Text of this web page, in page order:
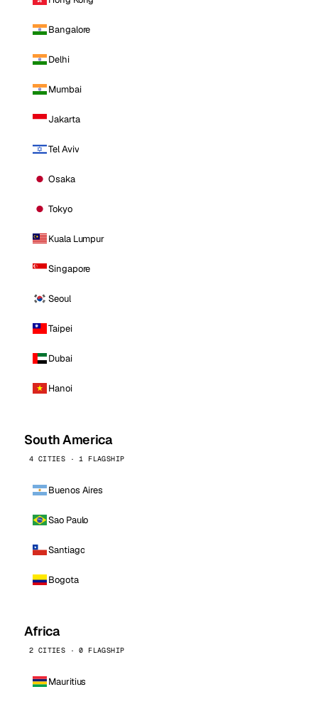
Bangalore
Delhi
Mumbai
Jakarta
Tel Aviv
Osaka
Tokyo
Kuala Lumpur
Singapore
Seoul
Taipei
Dubai
Hanoi
South America
4 CITIES · 1 FLAGSHIP
Buenos Aires
Sao Paulo
Santiago
Bogota
Africa
2 CITIES · 0 FLAGSHIP
Mauritius